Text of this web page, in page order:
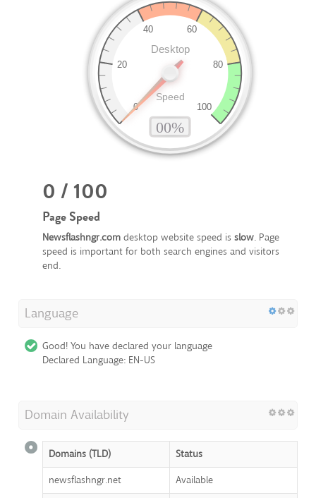
0 / 100
Page Speed
Newsflashngr.com desktop website speed is slow. Page
speed is important for both search engines and visitors
end.
Language
Good! You have declared your language
Declared Language: EN-US
Domain Availability
Domains (TLD)
Status
newsflashngr.net
Available